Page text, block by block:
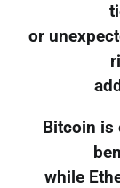
or
Bitcoin is
while